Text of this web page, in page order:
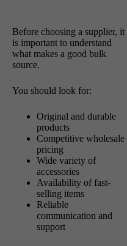
Before choosing a supplier, it
is important to understand
what makes a good bulk
source.
You should look for:
Original and durable
products
Competitive wholesale
pricing
Wide variety of
accessories
Availability of fast-
selling items
Reliable
communication and
support